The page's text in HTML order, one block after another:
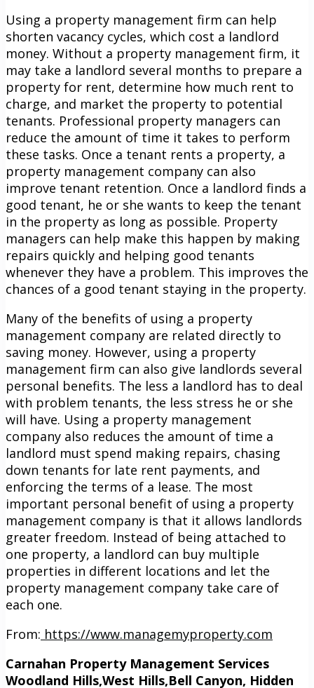
Using a property management firm can help
shorten vacancy cycles, which cost a landlord
money. Without a property management firm, it
may take a landlord several months to prepare a
property for rent, determine how much rent to
charge, and market the property to potential
tenants. Professional property managers can
reduce the amount of time it takes to perform
these tasks. Once a tenant rents a property, a
property management company can also
improve tenant retention. Once a landlord finds a
good tenant, he or she wants to keep the tenant
in the property as long as possible. Property
managers can help make this happen by making
repairs quickly and helping good tenants
whenever they have a problem. This improves the
chances of a good tenant staying in the property.
Many of the benefits of using a property
management company are related directly to
saving money. However, using a property
management firm can also give landlords several
personal benefits. The less a landlord has to deal
with problem tenants, the less stress he or she
will have. Using a property management
company also reduces the amount of time a
landlord must spend making repairs, chasing
down tenants for late rent payments, and
enforcing the terms of a lease. The most
important personal benefit of using a property
management company is that it allows landlords
greater freedom. Instead of being attached to
one property, a landlord can buy multiple
properties in different locations and let the
property management company take care of
each one.
From: https://www.managemyproperty.com
Carnahan Property Management Services
Woodland Hills,West Hills,Bell Canyon, Hidden